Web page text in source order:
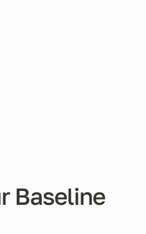
Baseline